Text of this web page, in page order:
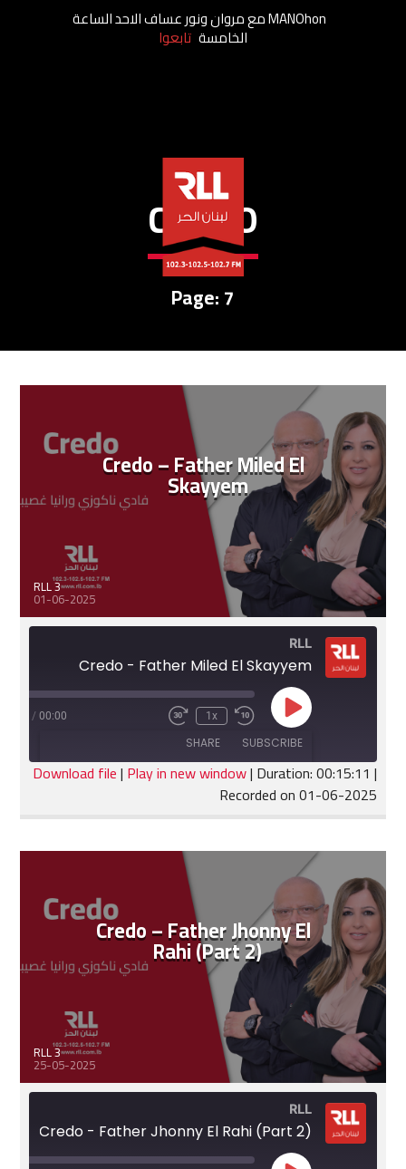
CREDO
Page: 7
Credo – Father Miled El
Skayyem
RLL 3
01-06-2025
RLL
Credo - Father Miled El Skayyem
Play
Episode
Rewind
10
Seconds
1x
Fast
seconds
00:00
/
SUBSCRIBE
SHARE
RSS FEED
SHARE
EMBED
Download file| Play in new window| Duration: 00:15:11 |
Recorded on 01-06-2025
Credo – Father Jhonny El
Rahi (Part 2)
RLL 3
25-05-2025
RLL
Credo - Father Jhonny El Rahi (Part 2)
MANOhon مع مروان ونور عساف الاحد الساعة
الخامسة تابعوا